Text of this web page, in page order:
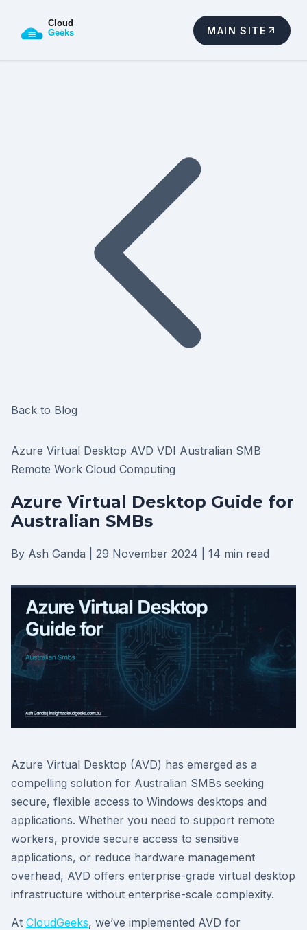
MAIN SITE
Back to Blog
Azure Virtual Desktop AVD VDI Australian SMB
Remote Work Cloud Computing
Azure Virtual Desktop Guide for
Australian SMBs
By Ash Ganda 29 November 2024 14 min read
Azure Virtual Desktop (AVD) has emerged as a
compelling solution for Australian SMBs seeking
secure, flexible access to Windows desktops and
applications. Whether you need to support remote
workers, provide secure access to sensitive
applications, or reduce hardware management
overhead, AVD offers enterprise-grade virtual desktop
infrastructure without enterprise-scale complexity.
At CloudGeeks, we’ve implemented AVD for